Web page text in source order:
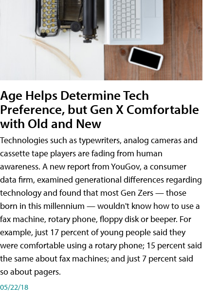
Age Helps Determine Tech
Preference, but Gen X Comfortable
with Old and New
Technologies such as typewriters, analog cameras and
cassette tape players are fading from human
awareness. A new report from YouGov, a consumer
data firm, examined generational differences regarding
technology and found that most Gen Zers — those
born in this millennium — wouldn't know how to use a
fax machine, rotary phone, floppy disk or beeper. For
example, just 17 percent of young people said they
were comfortable using a rotary phone; 15 percent said
the same about fax machines; and just 7 percent said
so about pagers.
05/22/18